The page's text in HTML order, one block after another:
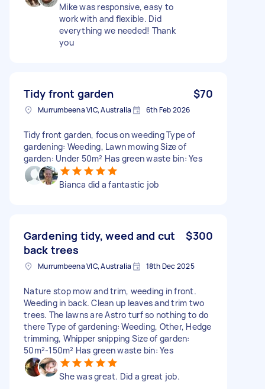
Mike was responsive, easy to
work with and flexible. Did
everything we needed! Thank
you
Tidy front garden $70
Murrumbeena VIC, Australia 6th Feb 2026
Tidy front garden, focus on weeding Type of
gardening: Weeding, Lawn mowing Size of
garden: Under 50m² Has green waste bin: Yes
Bianca did a fantastic job
Gardening tidy, weed and cut
back trees
$300
Murrumbeena VIC, Australia 18th Dec 2025
Nature stop mow and trim, weeding in front.
Weeding in back. Clean up leaves and trim two
trees. The lawns are Astro turf so nothing to do
there Type of gardening: Weeding, Other, Hedge
trimming, Whipper snipping Size of garden:
50m²-150m² Has green waste bin: Yes
She was great. Did a great job.